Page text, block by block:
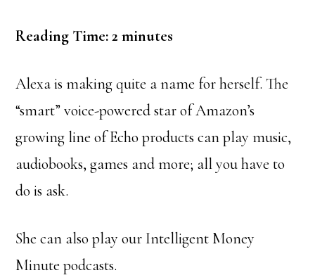
Reading Time: 2 minutes
Alexa is making quite a name for herself. The
“smart” voice-powered star of Amazon’s
growing line of Echo products can play music,
audiobooks, games and more; all you have to
do is ask.
She can also play our Intelligent Money
Minute podcasts.